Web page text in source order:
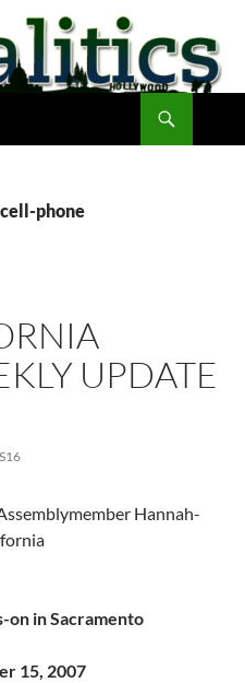
phone
UPDATE
Hannah-
on in Sacramento
15, 2007